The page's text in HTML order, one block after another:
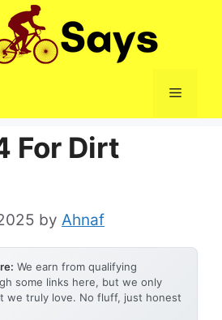
Menu
For Dirt
by Ahnaf
We earn from qualifying
some links here, but we only
we truly love. No fluff, just honest